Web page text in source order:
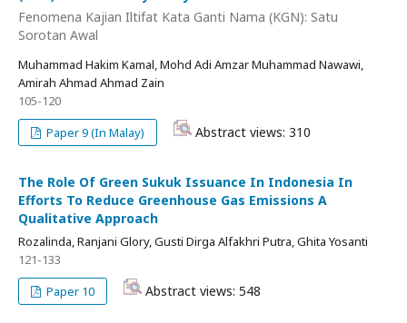
Fenomena Kajian Iltifat Kata Ganti Nama (KGN): Satu
Sorotan Awal
Muhammad Hakim Kamal, Mohd Adi Amzar Muhammad Nawawi,
Amirah Ahmad Ahmad Zain
105-120
Paper 9 (In Malay)
Abstract views: 310
The Role Of Green Sukuk Issuance In Indonesia In
Efforts To Reduce Greenhouse Gas Emissions A
Qualitative Approach
Rozalinda, Ranjani Glory, Gusti Dirga Alfakhri Putra, Ghita Yosanti
121-133
Paper 10
Abstract views: 548